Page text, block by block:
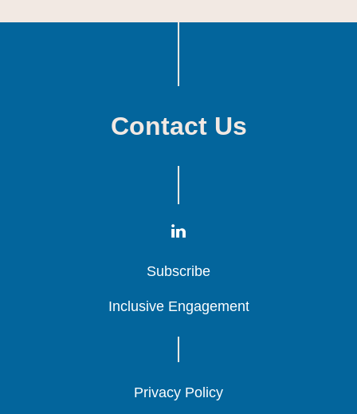
Contact Us
Subscribe
Subscribe
Subscribe
Inclusive Engagement
Inclusive Engagement
Inclusive Engagement
Privacy Policy
Privacy Policy
Privacy Policy